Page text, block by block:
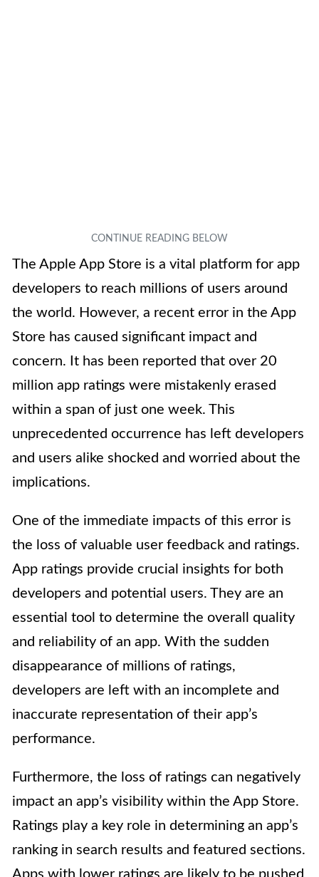
The Apple App Store is a vital platform for app
developers to reach millions of users around
the world. However, a recent error in the App
Store has caused significant impact and
concern. It has been reported that over 20
million app ratings were mistakenly erased
within a span of just one week. This
unprecedented occurrence has left developers
and users alike shocked and worried about the
implications.
One of the immediate impacts of this error is
the loss of valuable user feedback and ratings.
App ratings provide crucial insights for both
developers and potential users. They are an
essential tool to determine the overall quality
and reliability of an app. With the sudden
disappearance of millions of ratings,
developers are left with an incomplete and
inaccurate representation of their app’s
performance.
Furthermore, the loss of ratings can negatively
impact an app’s visibility within the App Store.
Ratings play a key role in determining an app’s
ranking in search results and featured sections.